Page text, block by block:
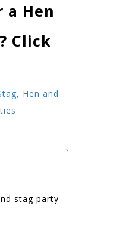
Hen
Click
stag party